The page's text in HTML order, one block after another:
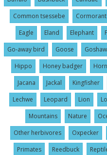
Common tsessebe
Cormorant
Eagle
Eland Elephant
Go-away bird
Goose
Hippo
Honey badger
Jacana
Jackal Kingfisher
Lechwe
Leopard Lion
Mountains
Nature
Other herbivores
Oxpecker
Primates
Reedbuck